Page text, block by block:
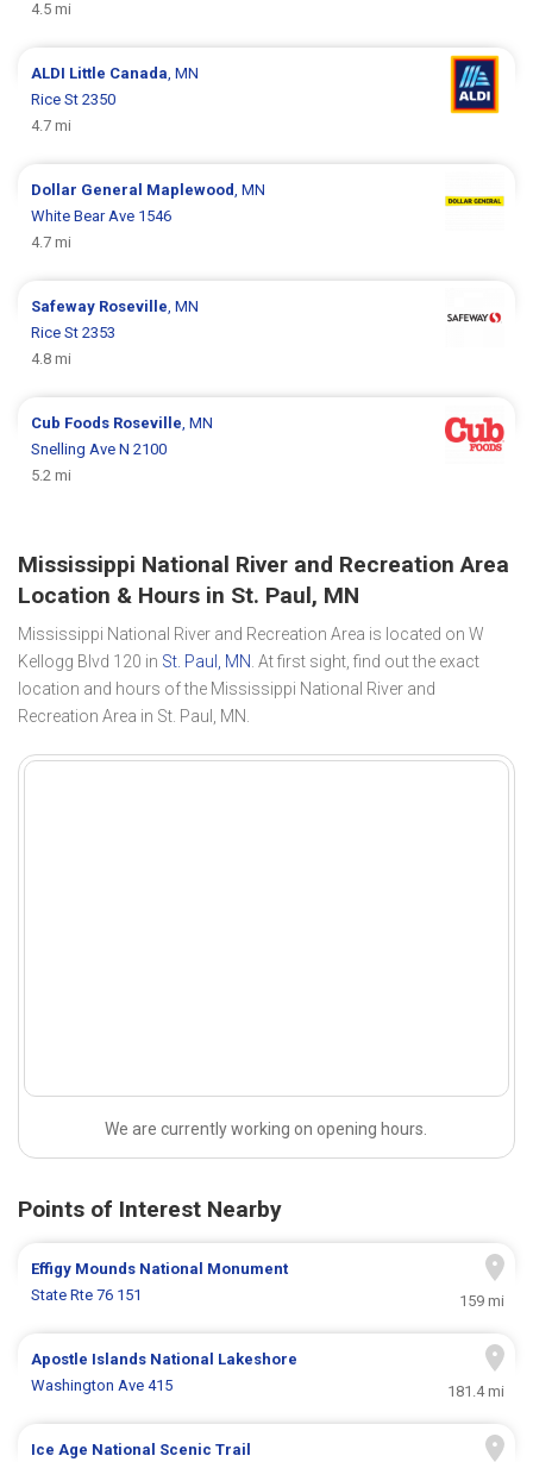
4.5 mi
ALDI Little Canada , MN
Rice St 2350
4.7 mi
Dollar General Maplewood , MN
White Bear Ave 1546
4.7 mi
Safeway Roseville , MN
Rice St 2353
4.8 mi
Cub Foods Roseville , MN
Snelling Ave N 2100
5.2 mi
Mississippi National River and Recreation Area
Location & Hours in St. Paul, MN
Mississippi National River and Recreation Area is located on W
Kellogg Blvd 120 in St. Paul, MN. At first sight, find out the exact
location and hours of the Mississippi National River and
Recreation Area in St. Paul, MN.
We are currently working on opening hours.
Points of Interest Nearby
Effigy Mounds National Monument
State Rte 76 151
159 mi
Apostle Islands National Lakeshore
Washington Ave 415
181.4 mi
Ice Age National Scenic Trail